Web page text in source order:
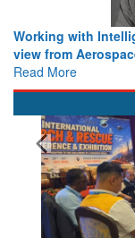
Working with
view from
Read More